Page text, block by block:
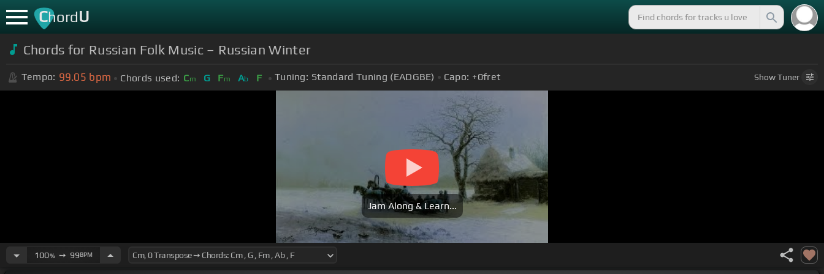
ChordU
Chords for Russian Folk Music – Russian Winter
Tempo: 99.05 bpm Chords used: Cm G Fm Ab F Tuning: Standard Tuning (EADGBE) Capo: +0fret ShowTuner
Jam Along & Learn...
100%➙ 99BPM